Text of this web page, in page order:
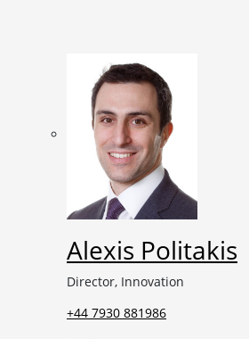
Alexis Politakis
Director, Innovation
+44 7930 881986